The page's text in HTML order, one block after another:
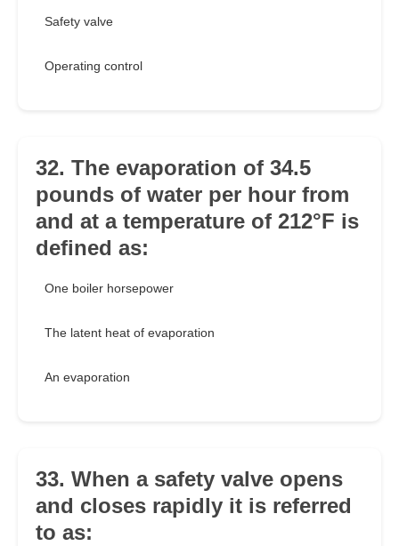
Safety valve
Operating control
32. The evaporation of 34.5
pounds of water per hour from
and at a temperature of 212°F is
defined as:
One boiler horsepower
The latent heat of evaporation
An evaporation
33. When a safety valve opens
and closes rapidly it is referred
to as: